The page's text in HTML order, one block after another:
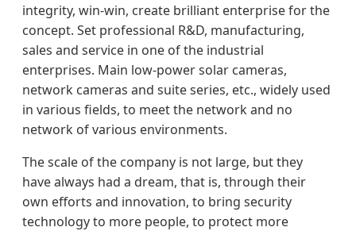
integrity, win-win, create brilliant enterprise for the
concept. Set professional R&D, manufacturing,
sales and service in one of the industrial
enterprises. Main low-power solar cameras,
network cameras and suite series, etc., widely used
in various fields, to meet the network and no
network of various environments.
The scale of the company is not large, but they
have always had a dream, that is, through their
own efforts and innovation, to bring security
technology to more people, to protect more